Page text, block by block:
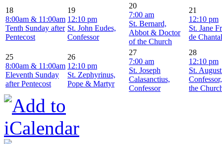
18
8:00am & 11:00am
Tenth Sunday after
Pentecost
19
12:10 pm
St. John Eudes,
Confessor
20
7:00 am
St. Bernard,
Abbot & Doctor
of the Church
21
12:10 pm
St. Jane
de
25
8:00am & 11:00am
Eleventh Sunday
after Pentecost
26
12:10 pm
St. Zephyrinus,
Pope & Martyr
27
7:00 am
St. Joseph
Calasanctius,
Confessor
28
12:10 pm
St.
the